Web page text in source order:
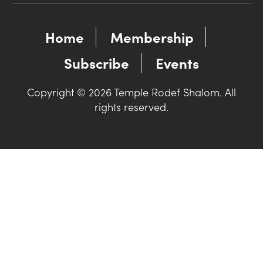
Home
Membership
Subscribe
Events
Copyright © 2026 Temple Rodef Shalom. All
rights reserved.